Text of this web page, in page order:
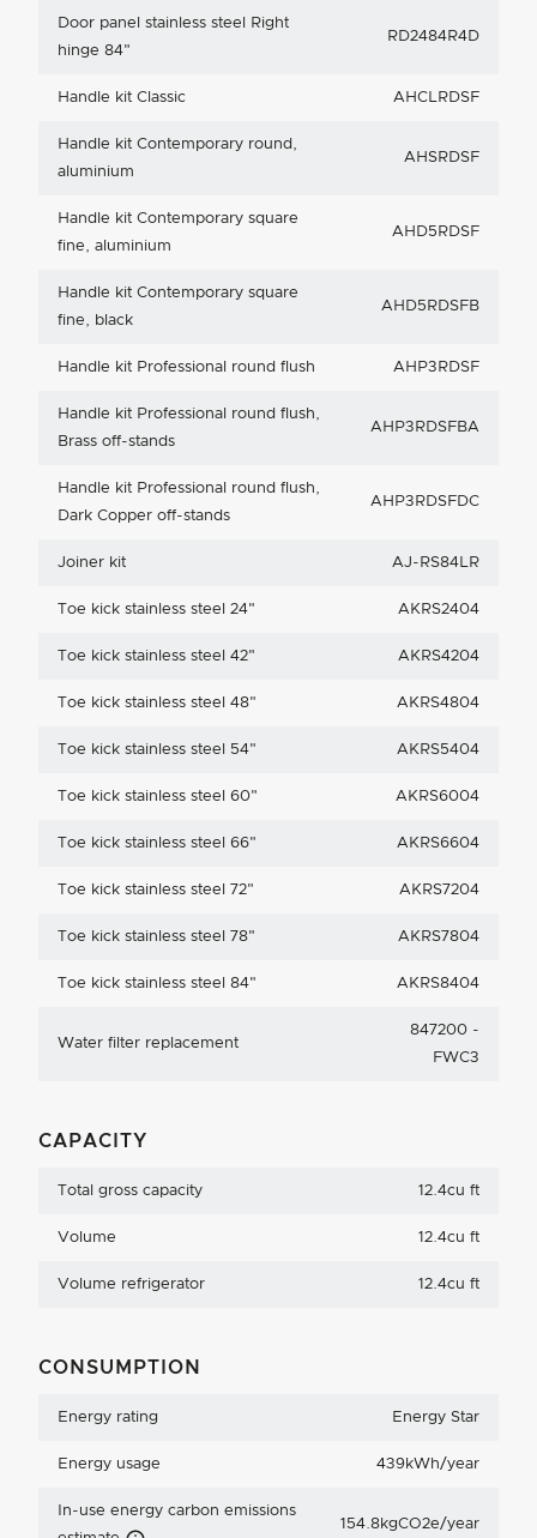
Door panel stainless steel Right
hinge 84"
RD2484R4D
Handle kit Classic AHCLRDSF
Handle kit Contemporary round,
aluminium
AHSRDSF
Handle kit Contemporary square
fine, aluminium
AHD5RDSF
Handle kit Contemporary square
fine, black
AHD5RDSFB
Handle kit Professional round flush AHP3RDSF
Handle kit Professional round flush,
Brass off-stands
AHP3RDSFBA
Handle kit Professional round flush,
Dark Copper off-stands
AHP3RDSFDC
Joiner kit AJ-RS84LR
Toe kick stainless steel 24" AKRS2404
Toe kick stainless steel 42" AKRS4204
Toe kick stainless steel 48" AKRS4804
Toe kick stainless steel 54" AKRS5404
Toe kick stainless steel 60" AKRS6004
Toe kick stainless steel 66" AKRS6604
Toe kick stainless steel 72" AKRS7204
Toe kick stainless steel 78" AKRS7804
Toe kick stainless steel 84" AKRS8404
Water filter replacement
847200 -
FWC3
CAPACITY
Total gross capacity 12.4cu ft
Volume 12.4cu ft
Volume refrigerator 12.4cu ft
CONSUMPTION
Energy rating Energy Star
Energy usage 439kWh/year
In-use energy carbon emissions
154.8kgCO2e/year